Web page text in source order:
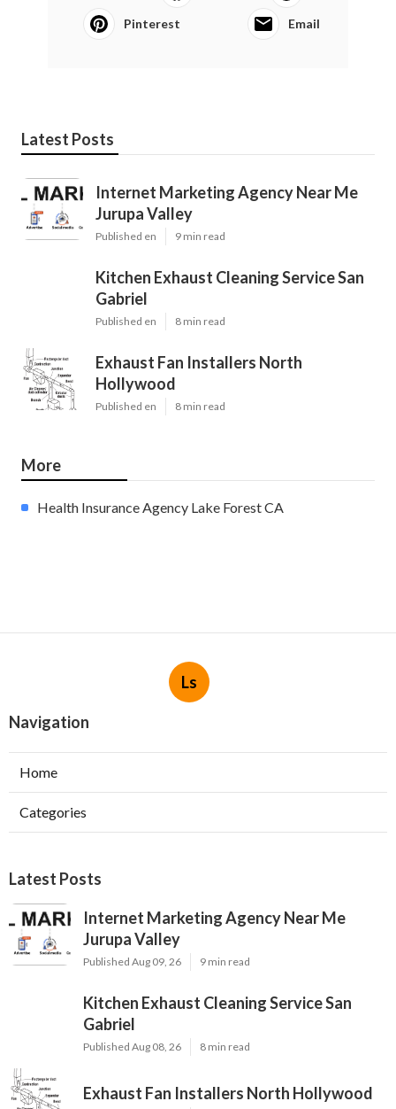
Pinterest Email
Latest Posts
Internet Marketing Agency Near Me
Jurupa Valley
Published en 9 min read
Kitchen Exhaust Cleaning Service San
Gabriel
Published en 8 min read
Exhaust Fan Installers North
Hollywood
Published en 8 min read
More
Health Insurance Agency Lake Forest CA
Ls
Navigation
Home
Categories
Latest Posts
Internet Marketing Agency Near Me
Jurupa Valley
Published Aug 09, 26 9 min read
Kitchen Exhaust Cleaning Service San
Gabriel
Published Aug 08, 26 8 min read
Exhaust Fan Installers North Hollywood